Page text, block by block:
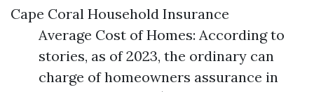
Cape Coral Household Insurance
Average Cost of Homes: According to
stories, as of 2023, the ordinary can
charge of homeowners assurance in